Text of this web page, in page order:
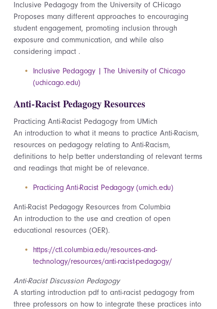
Inclusive Pedagogy from the University of CHicago
Proposes many different approaches to encouraging
student engagement, promoting inclusion through
exposure and communication, and while also
considering impact .
Inclusive Pedagogy | The University of Chicago
(uchicago.edu)
Anti-Racist Pedagogy Resources
Practicing Anti-Racist Pedagogy from UMich
An introduction to what it means to practice Anti-Racism,
resources on pedagogy relating to Anti-Racism,
definitions to help better understanding of relevant terms
and readings that might be of relevance.
Practicing Anti-Racist Pedagogy (umich.edu)
Anti-Racist Pedagogy Resources from Columbia
An introduction to the use and creation of open
educational resources (OER).
https://ctl.columbia.edu/resources-and-
technology/resources/anti-racist-pedagogy/
Anti-Racist Discussion Pedagogy
A starting introduction pdf to anti-racist pedagogy from
three professors on how to integrate these practices into